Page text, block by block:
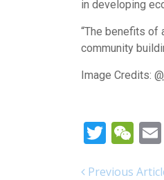
in developing
“The benefits of
community
Image Credits:
Twitter
Previous